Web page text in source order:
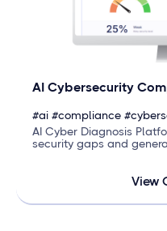
AI Cybersecurity
#ai #compliance
AI Cyber Diagnosis
security gaps and
View